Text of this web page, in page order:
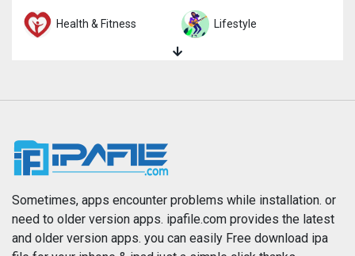
Health & Fitness Lifestyle
News
Photography Productivity
Reference Shopping
Sometimes, apps encounter problems while installation. or
need to older version apps. ipafile.com provides the latest
and older version apps. you can easily Free download ipa